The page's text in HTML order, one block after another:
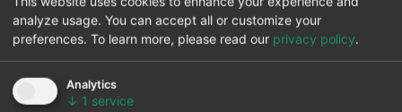
analyze usage. You can accept all or customize your
preferences. To learn more, please read our privacy policy.
Analytics
↓ 1 service